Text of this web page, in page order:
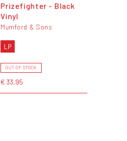
Prizefighter - Black
Vinyl
Mumford & Sons
LP
OUT OF STOCK
€ 33,95